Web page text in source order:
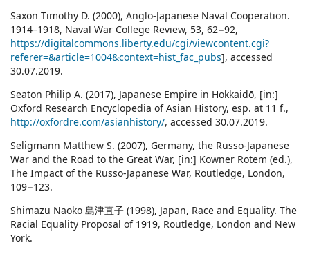
Saxon Timothy D. (2000), Anglo-Japanese Naval Cooperation.
1914–1918, Naval War College Review, 53, 62−92,
https://digitalcommons.liberty.edu/cgi/viewcontent.cgi?
referer=&article=1004&context=hist_fac_pubs], accessed
30.07.2019.
Seaton Philip A. (2017), Japanese Empire in Hokkaidō, [in:]
Oxford Research Encyclopedia of Asian History, esp. at 11 f.,
http://oxfordre.com/asianhistory/, accessed 30.07.2019.
Seligmann Matthew S. (2007), Germany, the Russo-Japanese
War and the Road to the Great War, [in:] Kowner Rotem (ed.),
The Impact of the Russo-Japanese War, Routledge, London,
109−123.
Shimazu Naoko 島津直子 (1998), Japan, Race and Equality. The
Racial Equality Proposal of 1919, Routledge, London and New
York.